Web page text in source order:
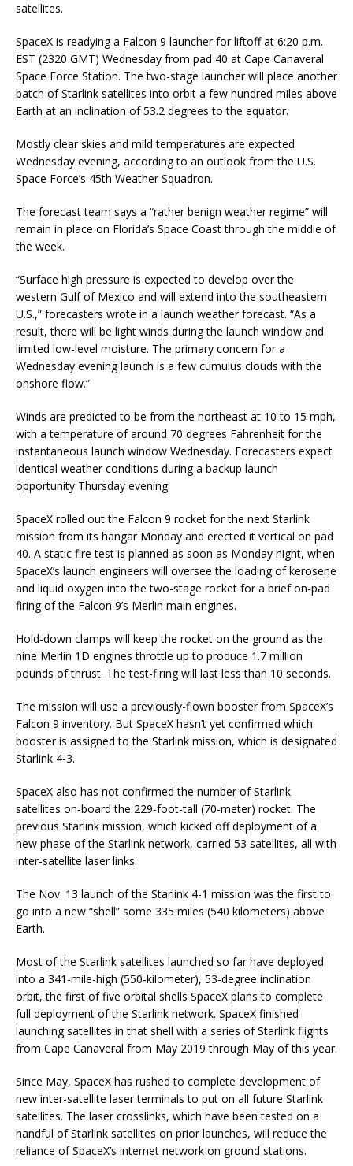
satellites.
SpaceX is readying a Falcon 9 launcher for liftoff at 6:20 p.m.
EST (2320 GMT) Wednesday from pad 40 at Cape Canaveral
Space Force Station. The two-stage launcher will place another
batch of Starlink satellites into orbit a few hundred miles above
Earth at an inclination of 53.2 degrees to the equator.
Mostly clear skies and mild temperatures are expected
Wednesday evening, according to an outlook from the U.S.
Space Force’s 45th Weather Squadron.
The forecast team says a “rather benign weather regime” will
remain in place on Florida’s Space Coast through the middle of
the week.
“Surface high pressure is expected to develop over the
western Gulf of Mexico and will extend into the southeastern
U.S.,” forecasters wrote in a launch weather forecast. “As a
result, there will be light winds during the launch window and
limited low-level moisture. The primary concern for a
Wednesday evening launch is a few cumulus clouds with the
onshore flow.”
Winds are predicted to be from the northeast at 10 to 15 mph,
with a temperature of around 70 degrees Fahrenheit for the
instantaneous launch window Wednesday. Forecasters expect
identical weather conditions during a backup launch
opportunity Thursday evening.
SpaceX rolled out the Falcon 9 rocket for the next Starlink
mission from its hangar Monday and erected it vertical on pad
40. A static fire test is planned as soon as Monday night, when
SpaceX’s launch engineers will oversee the loading of kerosene
and liquid oxygen into the two-stage rocket for a brief on-pad
firing of the Falcon 9’s Merlin main engines.
Hold-down clamps will keep the rocket on the ground as the
nine Merlin 1D engines throttle up to produce 1.7 million
pounds of thrust. The test-firing will last less than 10 seconds.
The mission will use a previously-flown booster from SpaceX’s
Falcon 9 inventory. But SpaceX hasn’t yet confirmed which
booster is assigned to the Starlink mission, which is designated
Starlink 4-3.
SpaceX also has not confirmed the number of Starlink
satellites on-board the 229-foot-tall (70-meter) rocket. The
previous Starlink mission, which kicked off deployment of a
new phase of the Starlink network, carried 53 satellites, all with
inter-satellite laser links.
The Nov. 13 launch of the Starlink 4-1 mission was the first to
go into a new “shell” some 335 miles (540 kilometers) above
Earth.
Most of the Starlink satellites launched so far have deployed
into a 341-mile-high (550-kilometer), 53-degree inclination
orbit, the first of five orbital shells SpaceX plans to complete
full deployment of the Starlink network. SpaceX finished
launching satellites in that shell with a series of Starlink flights
from Cape Canaveral from May 2019 through May of this year.
Since May, SpaceX has rushed to complete development of
new inter-satellite laser terminals to put on all future Starlink
satellites. The laser crosslinks, which have been tested on a
handful of Starlink satellites on prior launches, will reduce the
reliance of SpaceX’s internet network on ground stations.